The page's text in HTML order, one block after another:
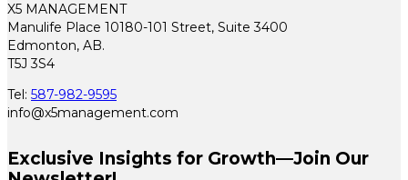
X5 MANAGEMENT
Manulife Place 10180-101 Street, Suite 3400
Edmonton, AB.
T5J 3S4
Tel: 587-982-9595
info@x5management.com
Exclusive Insights for Growth—Join Our